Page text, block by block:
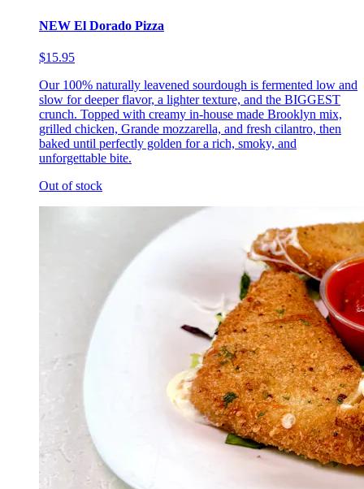
NEW El Dorado Pizza
$15.95
Our 100% naturally leavened sourdough is fermented low and
slow for deeper flavor, a lighter texture, and the BIGGEST
crunch. Topped with creamy in-house made Brooklyn mix,
grilled chicken, Grande mozzarella, and fresh cilantro, then
baked until perfectly golden for a rich, smoky, and
unforgettable bite.
Out of stock